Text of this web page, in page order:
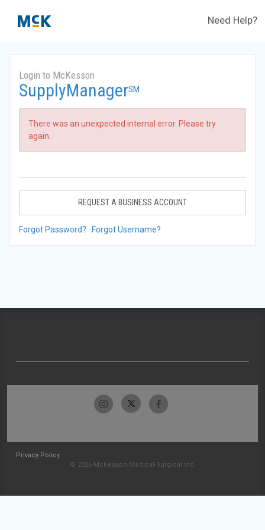
Need Help?
Login to McKesson
SupplyManagerSM
There was an unexpected internal error. Please try
again.
REQUEST A BUSINESS ACCOUNT
Forgot Password? Forgot Username?
Privacy Policy
© 2026 McKesson Medical-Surgical Inc.